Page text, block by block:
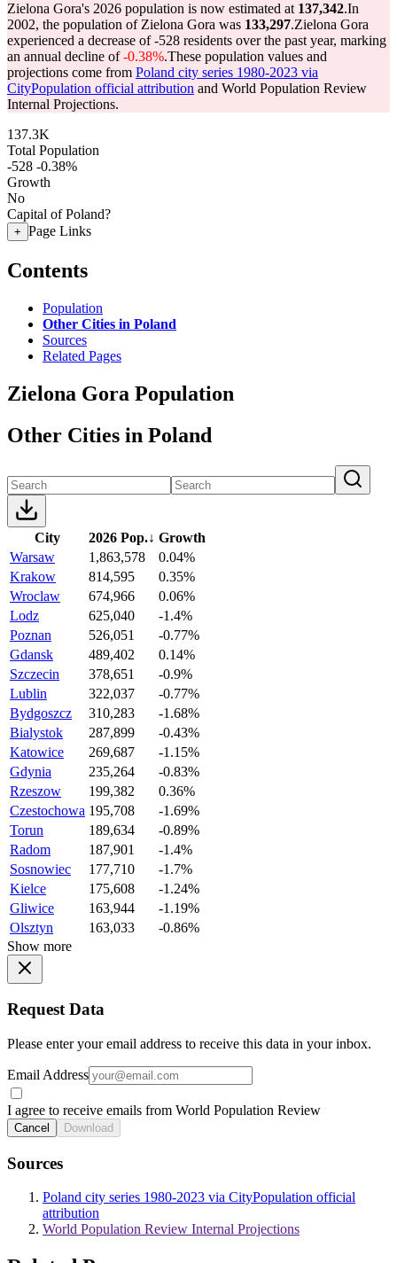
Zielona Gora's 2026 population is now estimated at 137,342.In
2002, the population of Zielona Gora was 133,297.Zielona Gora
experienced a decrease of-528 residents over the past year, marking
an annual decline of-0.38%.These population values and
projections come from Poland city series 1980-2023 via
CityPopulation official attribution and World Population Review
Internal Projections.
137.3K
Total Population
-528 -0.38%
Growth
No
Capital of Poland?
+ Page Links
Contents
Population
Other Cities in Poland
Sources
Related Pages
Zielona Gora Population
Other Cities in Poland
City 2026 Pop.↓ Growth
Warsaw
1,863,578
0.04%
Krakow
814,595
0.35%
Wroclaw
674,966
0.06%
Lodz
625,040
-1.4%
Poznan
526,051
-0.77%
Gdansk
489,402
0.14%
Szczecin
378,651
-0.9%
Lublin
322,037
-0.77%
Bydgoszcz
310,283
-1.68%
Bialystok
287,899
-0.43%
Katowice
269,687
-1.15%
Gdynia
235,264
-0.83%
Rzeszow
199,382
0.36%
Czestochowa 195,708
-1.69%
Torun
189,634
-0.89%
Radom
187,901
-1.4%
Sosnowiec
177,710
-1.7%
Kielce
175,608
-1.24%
Gliwice
163,944
-1.19%
Olsztyn
163,033
-0.86%
Show more
Request Data
Please enter your email address to receive this data in your inbox.
Email Address
I agree to receive emails from World Population Review
Cancel Download
Sources
Poland city series 1980-2023 via CityPopulation official
attribution
World Population Review Internal Projections